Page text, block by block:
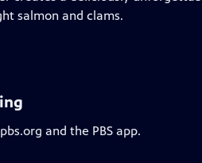
salmon and clams.
and the PBS app.